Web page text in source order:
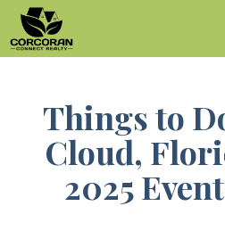
Things to
Cloud,
2025